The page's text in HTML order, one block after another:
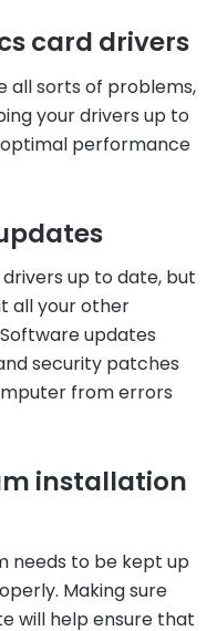
card drivers
all sorts of problems,
your drivers up to
performance
up to date, but
all your other
updates
security patches
from errors
installation
needs to be kept up
Making sure
will help ensure that